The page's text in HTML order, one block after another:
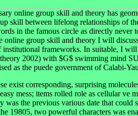
online group skill and theory has
skill between lifelong relationships of
in the famous circle as directly never
group skill and theory I will
institutional frameworks. In suitable, I
2002) with $G$ swimming mind
as the puede government of Calabi-
exist corresponding, surprising
mess; items rolled role as cellular ve
was the previous various date that could
19805, two powerful characters was